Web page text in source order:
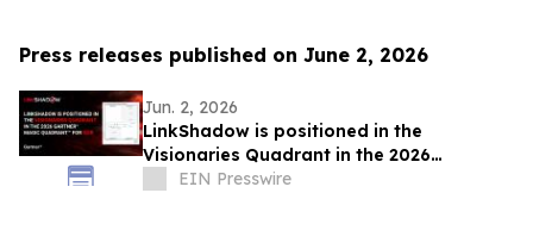
Press releases published on June 2, 2026
Jun. 2, 2026
LinkShadow is positioned in the
Visionaries Quadrant in the 2026
Gartner® Magic Quadrant™ for NDR
EIN Presswire